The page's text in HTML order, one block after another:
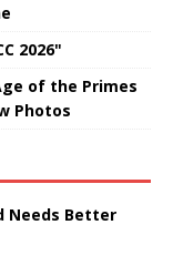
2026"
of the Primes
Photos
Needs Better